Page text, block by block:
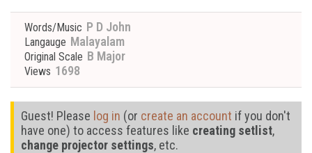
Words/Music P D John
Langauge Malayalam
Original Scale B Major
Views 1698
Guest! Please log in (or create an account if you don't
have one) to access features like creating setlist,
change projector settings, etc.